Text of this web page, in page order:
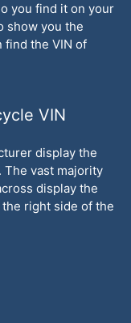
you find it on your
show you the
find the VIN of
VIN
display the
The vast majority
display the
right side of the